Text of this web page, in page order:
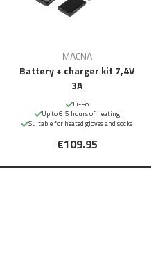
MACNA
Battery + charger kit 7,4V
3A
Li-Po
Up to 6.5 hours of heating
Suitable for heated gloves and socks
€109.95